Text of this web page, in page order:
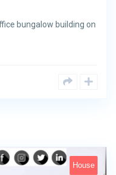
bungalow building on
House